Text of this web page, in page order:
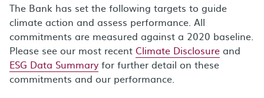
The Bank has set the following targets to guide
climate action and assess performance. All
commitments are measured against a 2020 baseline.
Please see our most recent Climate Disclosure and
ESG Data Summary for further detail on these
commitments and our performance.